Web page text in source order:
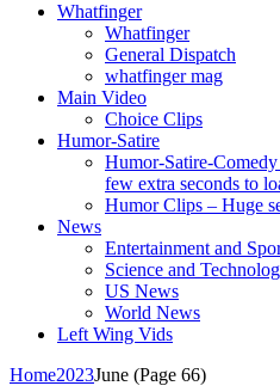
Whatfinger
Whatfinger
General Dispatch
whatfinger mag
Main Video
Choice Clips
Humor-Satire
Humor-Satire-
few extra seconds to
Humor Clips – Huge
News
Entertainment and
Science and
US News
World News
Left Wing Vids
Home2023June (Page 66)